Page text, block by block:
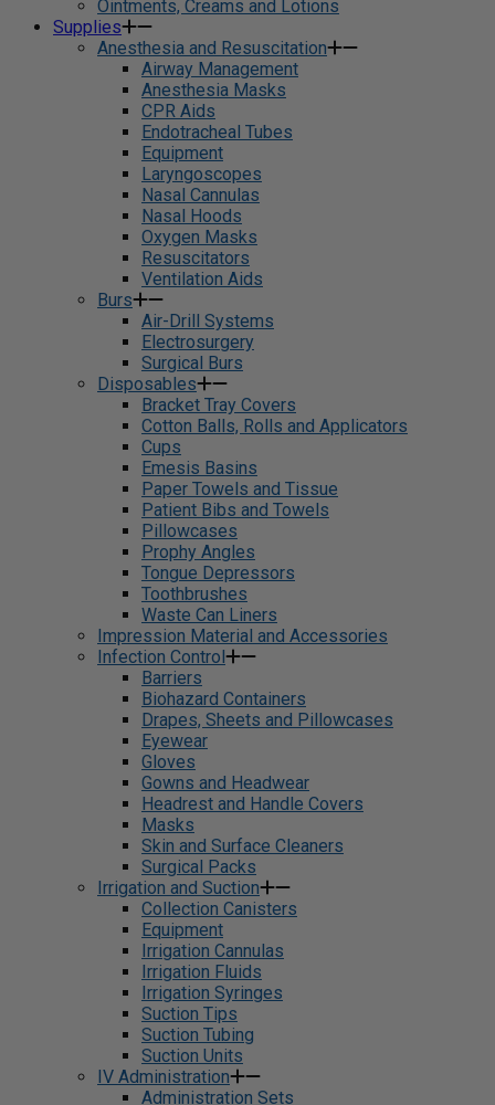
Ointments, Creams and Lotions
Supplies
Anesthesia and Resuscitation
Airway Management
Anesthesia Masks
CPR Aids
Endotracheal Tubes
Equipment
Laryngoscopes
Nasal Cannulas
Nasal Hoods
Oxygen Masks
Resuscitators
Ventilation Aids
Burs
Air-Drill Systems
Electrosurgery
Surgical Burs
Disposables
Bracket Tray Covers
Cotton Balls, Rolls and Applicators
Cups
Emesis Basins
Paper Towels and Tissue
Patient Bibs and Towels
Pillowcases
Prophy Angles
Tongue Depressors
Toothbrushes
Waste Can Liners
Impression Material and Accessories
Infection Control
Barriers
Biohazard Containers
Drapes, Sheets and Pillowcases
Eyewear
Gloves
Gowns and Headwear
Headrest and Handle Covers
Masks
Skin and Surface Cleaners
Surgical Packs
Irrigation and Suction
Collection Canisters
Equipment
Irrigation Cannulas
Irrigation Fluids
Irrigation Syringes
Suction Tips
Suction Tubing
Suction Units
IV Administration
Administration Sets